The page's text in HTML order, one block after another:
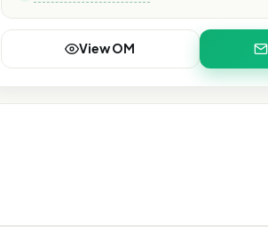
View OM